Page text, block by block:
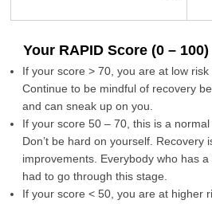
Your RAPID Score (0 – 100)
If your score > 70, you are at low risk
Continue to be mindful of recovery
and can sneak up on you.
If your score 50 – 70, this is a
Don’t be hard on yourself. Recovery
improvements. Everybody who has
had to go through this stage.
If your score < 50, you are at higher